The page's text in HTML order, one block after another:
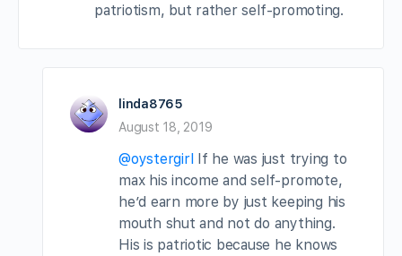
patriotism, but rather self-promoting.
linda8765
August 18, 2019
@oystergirlIf he was just trying to
max his income and self-promote,
he’d earn more by just keeping his
mouth shut and not do anything.
His is patriotic because he knows